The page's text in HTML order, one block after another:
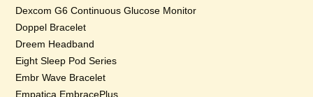
Dexcom G6 Continuous Glucose Monitor
Doppel Bracelet
Dreem Headband
Eight Sleep Pod Series
Embr Wave Bracelet
Empatica EmbracePlus